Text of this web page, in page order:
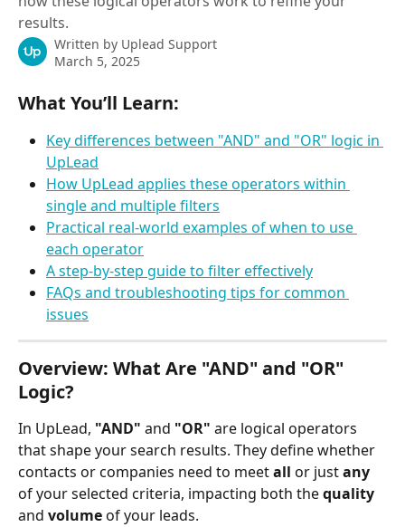
results.
Written by Uplead Support
March 5, 2025
What You’ll Learn:
Key differences between "AND" and "OR" logic in
UpLead
How UpLead applies these operators within
single and multiple filters
Practical real-world examples of when to use
each operator
A step-by-step guide to filter effectively
FAQs and troubleshooting tips for common
issues
Overview: What Are "AND" and "OR"
Logic?
In UpLead, "AND" and "OR" are logical operators
that shape your search results. They define whether
contacts or companies need to meet all or just any
of your selected criteria, impacting both the quality
and volume of your leads.